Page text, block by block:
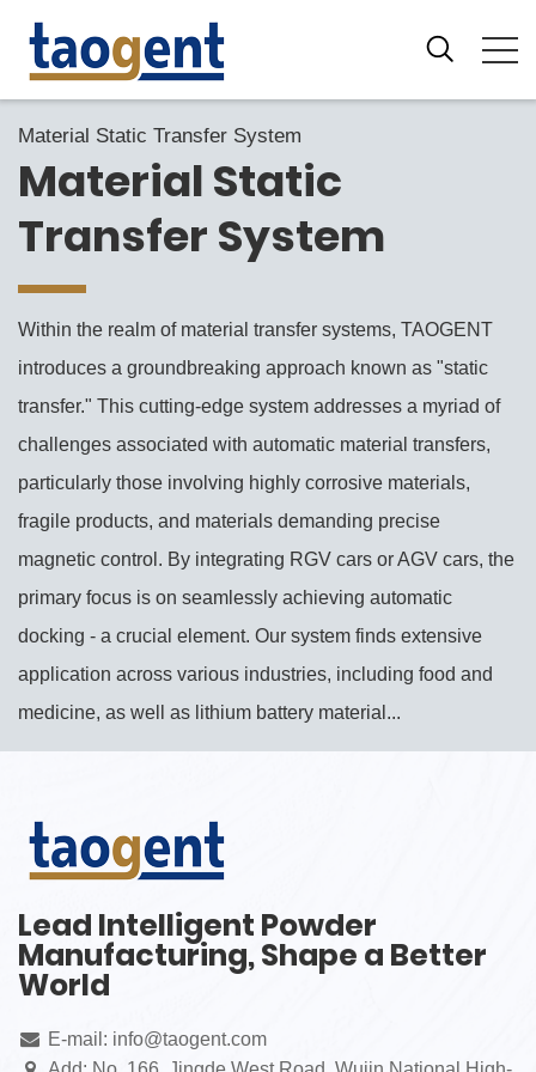
Material Static Transfer System
Material Static
Transfer System
Within the realm of material transfer systems, TAOGENT
introduces a groundbreaking approach known as "static
transfer." This cutting-edge system addresses a myriad of
challenges associated with automatic material transfers,
particularly those involving highly corrosive materials,
fragile products, and materials demanding precise
magnetic control. By integrating RGV cars or AGV cars, the
primary focus is on seamlessly achieving automatic
docking - a crucial element. Our system finds extensive
application across various industries, including food and
medicine, as well as lithium battery material...
Lead Intelligent Powder
Manufacturing, Shape a Better
World
E-mail: info@taogent.com